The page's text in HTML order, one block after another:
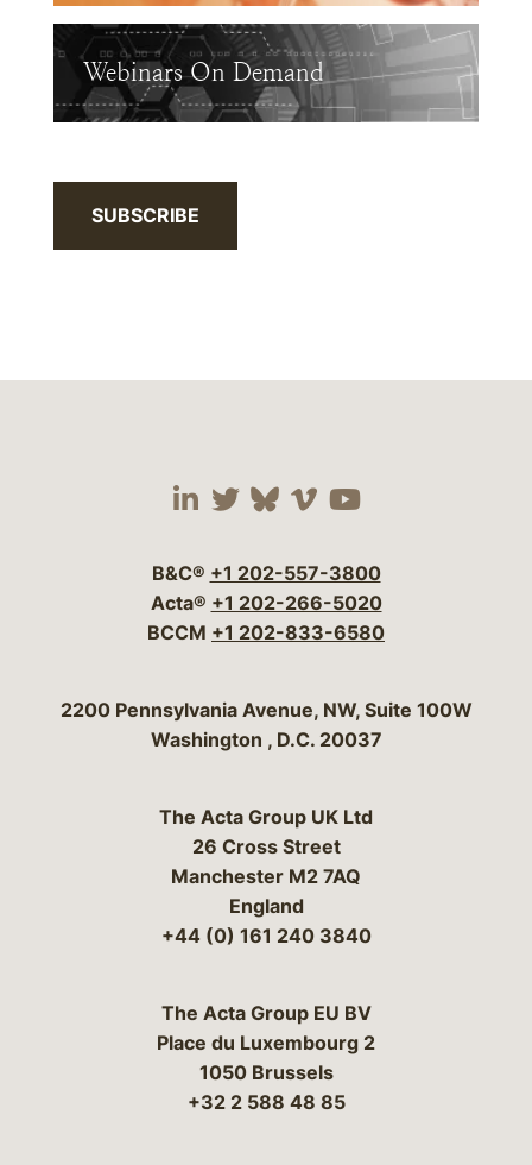
Webinars On Demand
SUBSCRIBE
Visit our social media
Visit our social
Visit our social
Visit our social
Visit our
B&C® +1 202-557-3800
Acta® +1 202-266-5020
BCCM +1 202-833-6580
Bergeson & Campbell, P.C.
2200 Pennsylvania Avenue, NW, Suite 100W
Washington , D.C. 20037
The Acta Group UK Ltd
26 Cross Street
Manchester M2 7AQ
England
+44 (0) 161 240 3840
The Acta Group EU BV
Place du Luxembourg 2
1050 Brussels
+32 2 588 48 85